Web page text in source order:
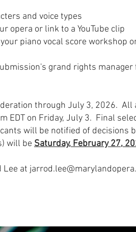
and voice types​
opera or link to a YouTube clip
piano vocal score workshop
grand rights
through July 3, 2026. All
EDT on Friday, July 3. Final
will be notified of decisions
will be Saturday, February 27,
Lee at